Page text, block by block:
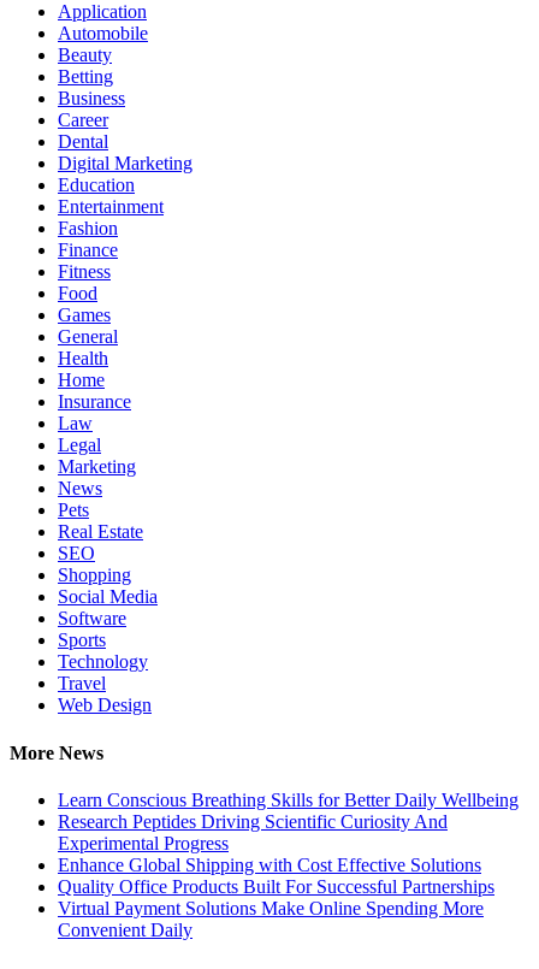
Application
Automobile
Beauty
Betting
Business
Career
Dental
Digital Marketing
Education
Entertainment
Fashion
Finance
Fitness
Food
Games
General
Health
Home
Insurance
Law
Legal
Marketing
News
Pets
Real Estate
SEO
Shopping
Social Media
Software
Sports
Technology
Travel
Web Design
More News
Learn Conscious Breathing Skills for Better Daily Wellbeing
Research Peptides Driving Scientific Curiosity And
Experimental Progress
Enhance Global Shipping with Cost Effective Solutions
Quality Office Products Built For Successful Partnerships
Virtual Payment Solutions Make Online Spending More
Convenient Daily